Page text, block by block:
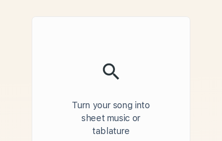
Turn your song into
sheet music or
tablature